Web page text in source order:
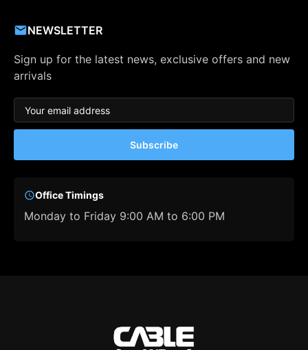
NEWSLETTER
Sign up for the latest news, exclusive offers and new
arrivals
Subscribe
Office Timings
Monday to Friday 9:00 AM to 6:00 PM